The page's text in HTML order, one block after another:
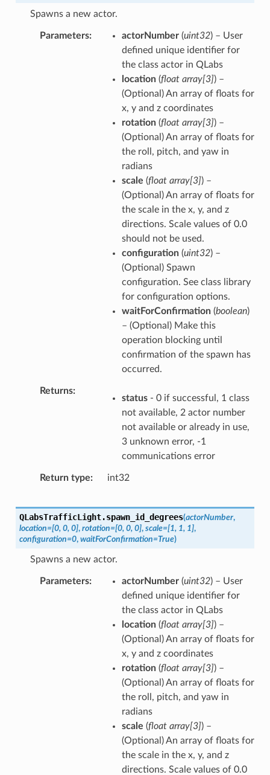
Spawns a new actor.
Parameters actorNumber(uint32) – User
defined unique identifier for
the class actor in QLabs
location(float array[3]) –
(Optional) An array of floats for
x, y and z coordinates
rotation(float array[3]) –
(Optional) An array of floats for
the roll, pitch, and yaw in
radians
scale (float array[3]) –
(Optional) An array of floats for
the scale in the x, y, and z
directions. Scale values of 0.0
should not be used.
configuration(uint32) –
(Optional) Spawn
configuration. See class library
for configuration options.
waitForConfirmation(boolean)
– (Optional) Make this
operation blocking until
confirmation of the spawn has
occurred.
Returns
status- 0 if successful, 1 class
not available, 2 actor number
not available or already in use,
3 unknown error, -1
communications error
Return type int32
QLabsTrafficLight.spawn_id_degrees(actorNumber,
location=[0, 0, 0], rotation=[0, 0, 0], scale=[1, 1, 1],
configuration=0, waitForConfirmation=True)
Spawns a new actor.
Parameters actorNumber(uint32) – User
defined unique identifier for
the class actor in QLabs
location(float array[3]) –
(Optional) An array of floats for
x, y and z coordinates
rotation(float array[3]) –
(Optional) An array of floats for
the roll, pitch, and yaw in
radians
scale (float array[3]) –
(Optional) An array of floats for
the scale in the x, y, and z
directions. Scale values of 0.0